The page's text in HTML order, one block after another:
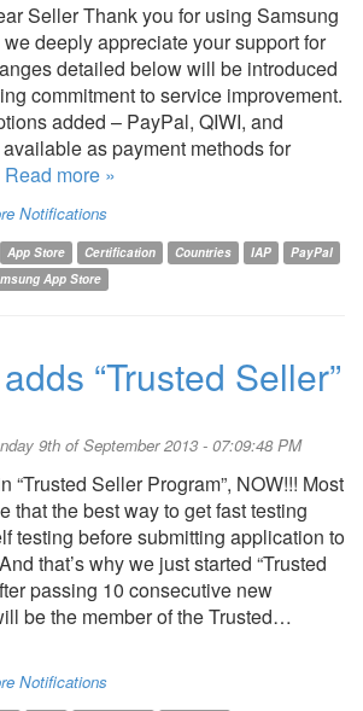
Seller Thank you for using Samsung
deeply appreciate your support for
detailed below will be introduced
commitment to service improvement.
added – PayPal, QIWI, and
as payment methods for
Read more »
Notifications
App Store Certification Countries IAP
PayPal
App Store
“Trusted Seller”
9th of September 2013 - 07:09:48 PM
“Trusted Seller Program”, NOW!!! Most
that the best way to get fast testing
testing before submitting application to
that’s why we just started “Trusted
passing 10 consecutive new
be the member of the Trusted…
Notifications